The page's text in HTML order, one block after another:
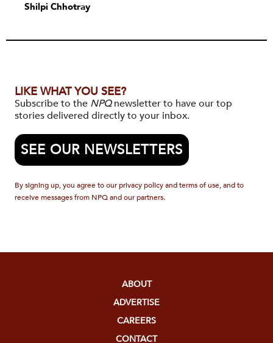
Shilpi Chhotray
LIKE WHAT YOU SEE?
Subscribe to the NPQnewsletter to have our top
stories delivered directly to your inbox.
SEE OUR NEWSLETTERS
By signing up, you agree to our privacy policy and terms of use, and to
receive messages from NPQ and our partners.
ABOUT
ADVERTISE
CAREERS
CONTACT